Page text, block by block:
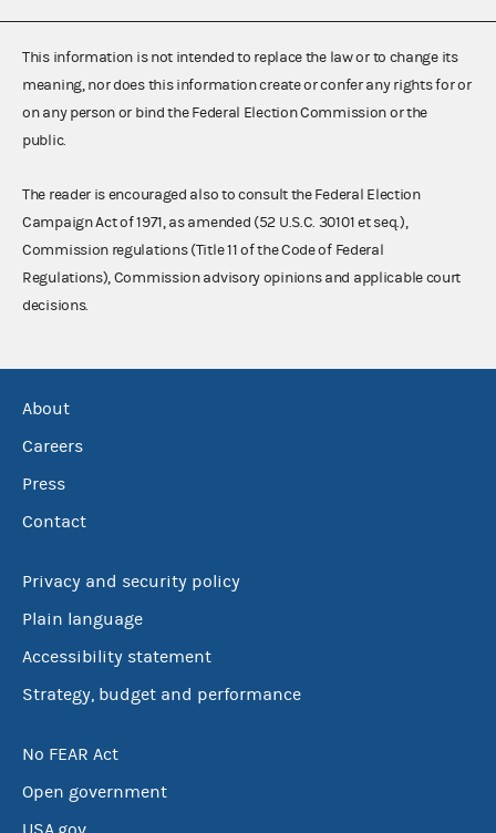
This information is not intended to replace the law or to change its
meaning, nor does this information create or confer any rights for or
on any person or bind the Federal Election Commission or the
public.
The reader is encouraged also to consult the Federal Election
Campaign Act of 1971, as amended (52 U.S.C. 30101 et seq.),
Commission regulations (Title 11 of the Code of Federal
Regulations), Commission advisory opinions and applicable court
decisions.
About
Careers
Press
Contact
Privacy and security policy
Plain language
Accessibility statement
Strategy, budget and performance
No FEAR Act
Open government